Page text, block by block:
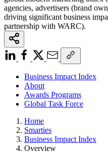
agencies, advertisers (brand
driving significant business
partnership with WARC).
Business Impact Index
About
Awards Programs
Global Task Force
Home
Smarties
Business Impact Index
Overview